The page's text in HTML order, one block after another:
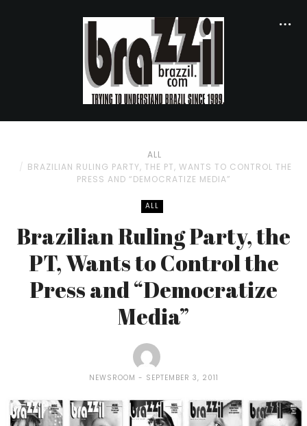
ALL
BRAZILIAN RULING PARTY, THE PT, WANTS TO CONTROL THE
PRESS AND “DEMOCRATIZE MEDIA”
ALL
Brazilian Ruling Party, the
PT, Wants to Control the
Press and “Democratize
Media”
NEWSROOM SEPTEMBER 3, 2011